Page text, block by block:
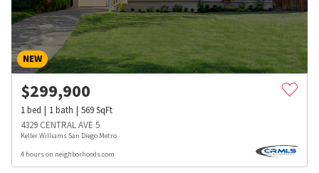
NEW
$299,900
1bed 1bath 569SqFt
4329 CENTRAL AVE 5
Keller Williams San Diego Metro
4 hours on neighborhoods.com